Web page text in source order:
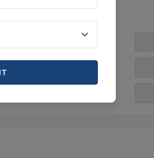
Waiting Area, Overall
As - ...